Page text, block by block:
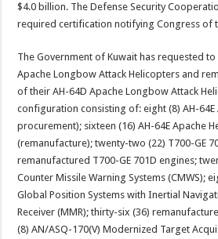
$4.0 billion. The Defense Security
required certification notifying Congress of
The Government of Kuwait has requested to
Apache Longbow Attack Helicopters and
of their AH-64D Apache Longbow Attack
configuration consisting of: eight (8) AH-
procurement); sixteen (16) AH-64E Apache
(remanufacture); twenty-two (22) T700-GE
remanufactured T700-GE 701D engines;
Counter Missile Warning Systems (CMWS);
Global Position Systems with Inertial
Receiver (MMR); thirty-six (36)
(8) AN/ASQ-170(V) Modernized Target